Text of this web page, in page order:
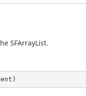
SFArrayList.
)